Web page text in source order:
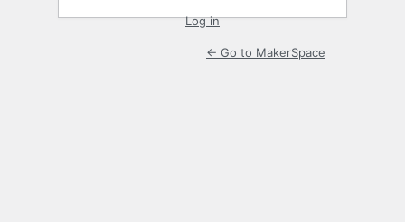
Log in
← Go to MakerSpace